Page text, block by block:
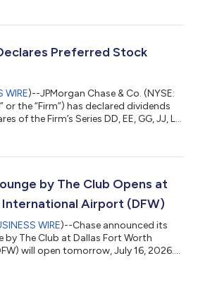
for 1,000,000 affordable
is part of JPMorganChase’s
a multi-year effor...
Preferred Stock
WIRE)--JPMorgan Chase & Co. (NYSE:
or the “Firm”) has declared dividends
of the Firm’s Series DD, EE, GG, JJ, LL,
ir/news. JPMorgan Chase &
(“U.S.”), with operations worldwide.
trilli...
by The Club Opens at
Airport (DFW)
WIRE)--Chase announced its
by The Club at Dallas Fort Worth
will open tomorrow, July 16, 2026.